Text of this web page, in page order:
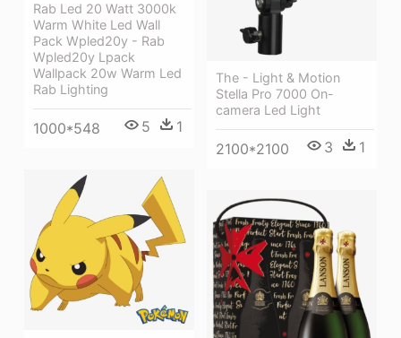
The - Light & Motion
Stella Pro 7000 On-
camera Led Light
2100*2100 3 1
Rab Led 20 Watt 3000k
Warm White Led Wall
Pack Wpled20y - Rab
Wpled20y Lpack
Wallpack 20w Warm Led
Rab Lighting
1000*548 5 1